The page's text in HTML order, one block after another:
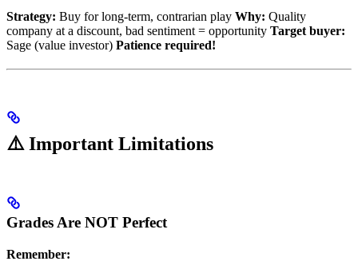
Strategy: Buy for long-term, contrarian play Why: Quality
company at a discount, bad sentiment = opportunity Target buyer:
Sage (value investor) Patience required!
⚠️ Important Limitations
Grades Are NOT Perfect
Remember: